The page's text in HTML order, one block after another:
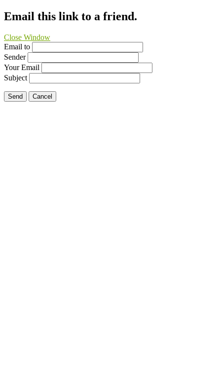
Email this link to a friend.
Close Window
Email to
Sender
Your Email
Subject
Send Cancel